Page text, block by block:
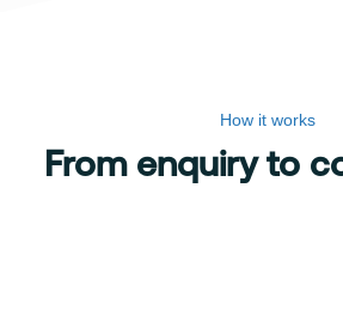
How it works
From enquiry to